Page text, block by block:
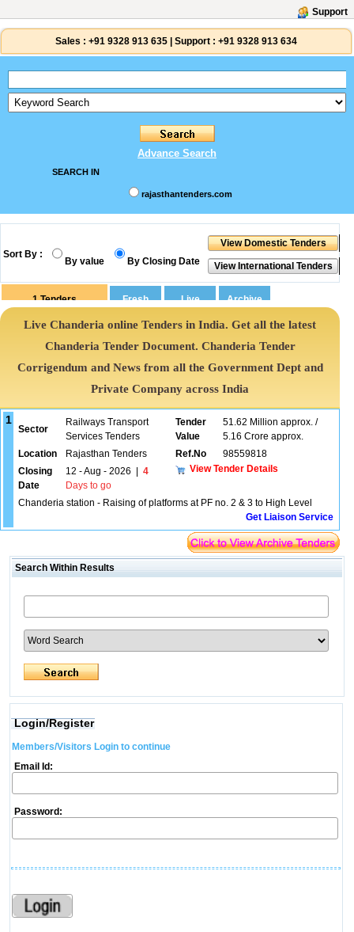
Support
Sales : +91 9328 913 635 Support : +91 9328 913 634
Advance Search
SEARCH IN
rajasthantenders.com
Sort By :
By value By Closing Date
1 Tenders
Live Chanderia online Tenders in India. Get all the latest
Chanderia Tender Document. Chanderia Tender
Corrigendum and News from all the Government Dept and
Private Company across India
1
Sector
Railways Transport
Services Tenders
Tender
Value
51.62 Million approx. /
5.16 Crore approx.
Location
Rajasthan Tenders Ref.No
98559818
Closing
Date
12 - Aug - 2026
4
Days to go
View Tender Details
Chanderia station - Raising of platforms at PF no. 2 & 3 to High Level
Get Liaison Service
Search Within Results
Login/Register
Members/Visitors Login to continue
Email Id:
Password: